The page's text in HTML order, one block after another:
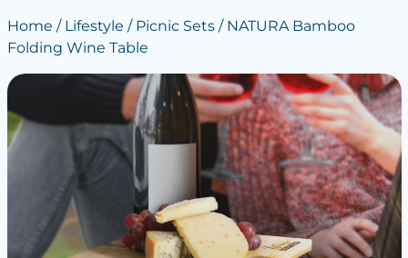
Home / Lifestyle / Picnic Sets/ NATURA Bamboo
Folding Wine Table